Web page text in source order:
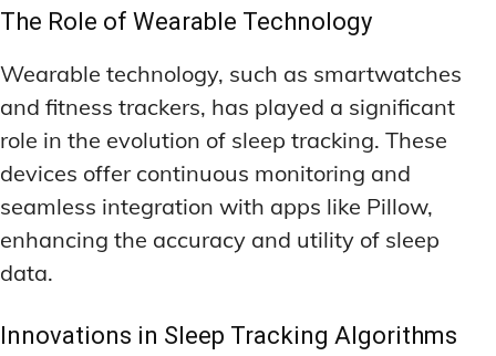
The Role of Wearable Technology
Wearable technology, such as smartwatches
and fitness trackers, has played a significant
role in the evolution of sleep tracking. These
devices offer continuous monitoring and
seamless integration with apps like Pillow,
enhancing the accuracy and utility of sleep
data.
Innovations in Sleep Tracking Algorithms